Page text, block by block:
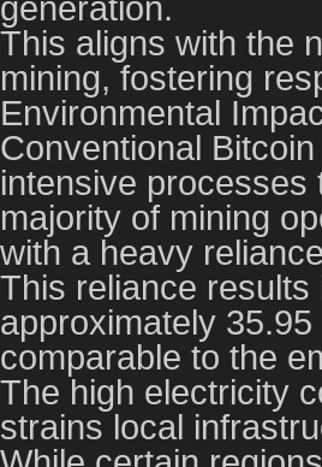
This aligns with the
mining, fostering
Environmental
Conventional
intensive processes
majority of mining
with a heavy
This reliance
approximately
comparable to the
The high electricity
strains local